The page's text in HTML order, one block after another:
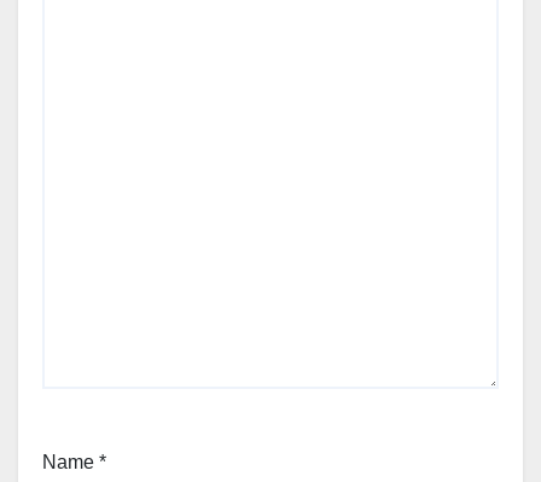
Name *